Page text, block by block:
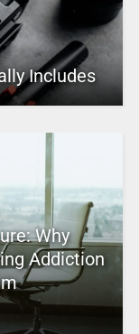
Includes
Why
Addiction